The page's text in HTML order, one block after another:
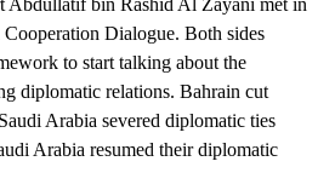
Abdullatif bin Rashid Al Zayani met in
Dialogue. Both sides
to start talking about the
diplomatic relations. Bahrain cut
Arabia severed diplomatic ties
Arabia resumed their diplomatic